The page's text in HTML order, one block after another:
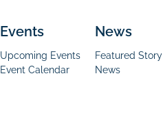
Events
Upcoming Events
Event Calendar
News
Featured Story
News